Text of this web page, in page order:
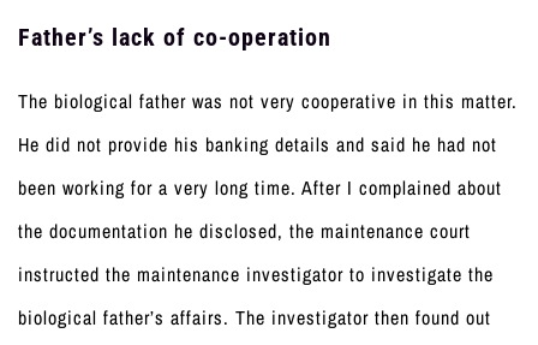
Father’s lack of co-operation
The biological father was not very cooperative in this matter.
He did not provide his banking details and said he had not
been working for a very long time. After I complained about
the documentation he disclosed, the maintenance court
instructed the maintenance investigator to investigate the
biological father’s affairs. The investigator then found out